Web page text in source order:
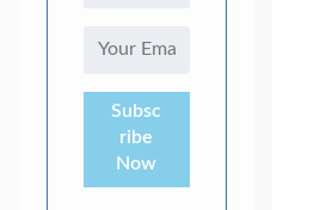
Subsc
ribe
Now